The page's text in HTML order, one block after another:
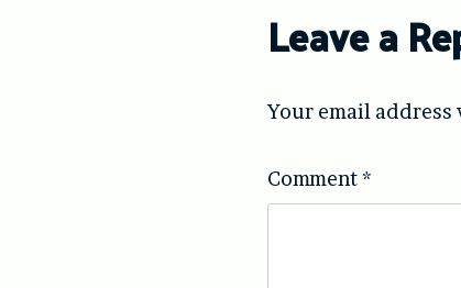
Leave a
Your email
Comment*